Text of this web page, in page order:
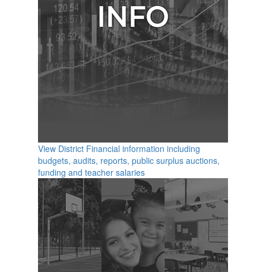
View District Financial information including
budgets, audits, reports, public surplus auctions,
funding and teacher salaries